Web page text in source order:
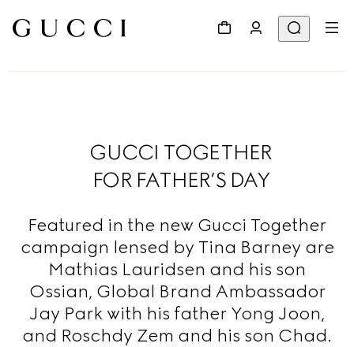
GUCCI TOGETHER
FOR FATHER’S DAY
Featured in the new Gucci Together
campaign lensed by Tina Barney are
Mathias Lauridsen and his son
Ossian, Global Brand Ambassador
Jay Park with his father Yong Joon,
and Roschdy Zem and his son Chad.